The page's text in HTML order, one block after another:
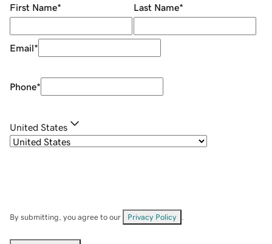
First Name* Last Name*
Email*
Phone*
United States
By submitting, you agree to our Privacy Policy